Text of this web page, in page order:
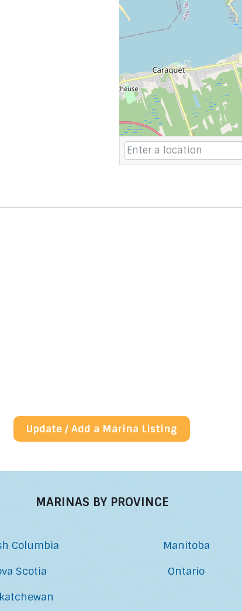
Update / Add a Marina Listing
MARINAS BY PROVINCE
Columbia Manitoba
Scotia Ontario